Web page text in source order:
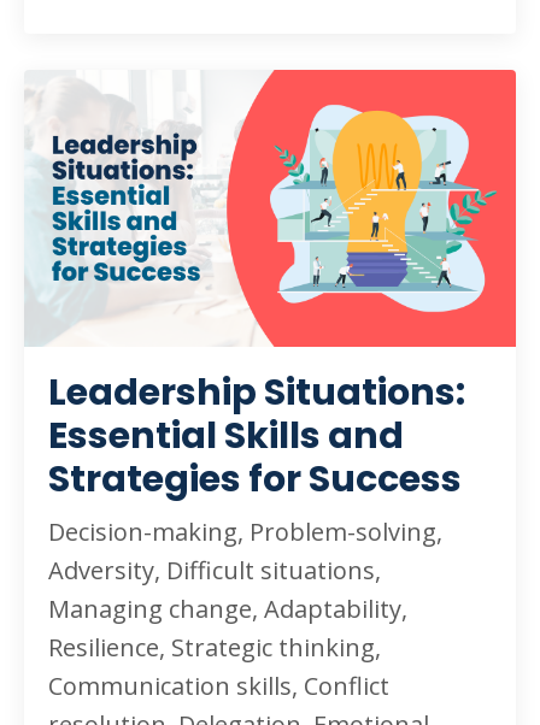
Leadership Situations:
Essential Skills and
Strategies for Success
Decision-making, Problem-solving,
Adversity, Difficult situations,
Managing change, Adaptability,
Resilience, Strategic thinking,
Communication skills, Conflict